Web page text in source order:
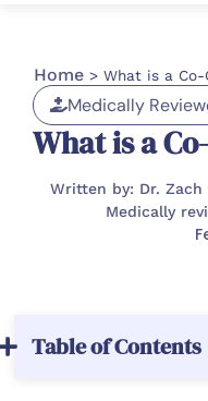
Home > What is a
Medically
What is a
Written by: Dr. Zach
Medically
Table of Contents